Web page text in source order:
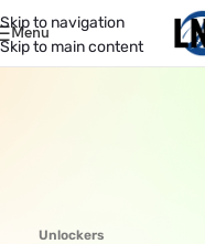
Skip to navigation
Skip to main content
Menu
Unlockers